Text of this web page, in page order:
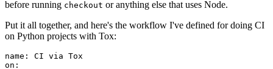
before running checkout or anything else that uses Node.
Put it all together, and here's the workflow I've defined for doing CI
on Python projects with Tox:
name :
CI via Tox
on :